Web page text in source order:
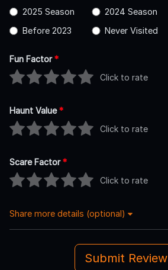
2025 Season
2024 Season
Before 2023
Never Visited
Fun Factor*
Click to rate
Haunt Value*
Click to rate
Scare Factor*
Click to rate
Share more details (optional)
Submit Review